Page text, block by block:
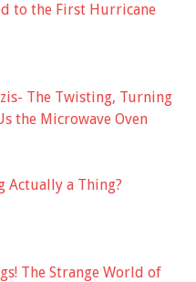
to the First Hurricane
The Twisting, Turning
the Microwave Oven
Actually a Thing?
The Strange World of